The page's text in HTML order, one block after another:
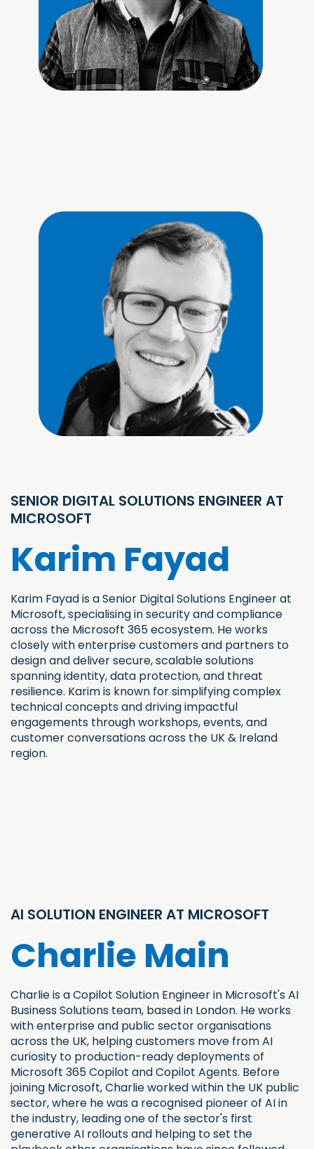
SENIOR DIGITAL SOLUTIONS ENGINEER AT
MICROSOFT
Karim Fayad
Karim Fayad is a Senior Digital Solutions Engineer at
Microsoft, specialising in security and compliance
across the Microsoft 365 ecosystem. He works
closely with enterprise customers and partners to
design and deliver secure, scalable solutions
spanning identity, data protection, and threat
resilience. Karim is known for simplifying complex
technical concepts and driving impactful
engagements through workshops, events, and
customer conversations across the UK & Ireland
region.
AI SOLUTION ENGINEER AT MICROSOFT
Charlie Main
Charlie is a Copilot Solution Engineer in Microsoft's AI
Business Solutions team, based in London. He works
with enterprise and public sector organisations
across the UK, helping customers move from AI
curiosity to production-ready deployments of
Microsoft 365 Copilot and Copilot Agents. Before
joining Microsoft, Charlie worked within the UK public
sector, where he was a recognised pioneer of AI in
the industry, leading one of the sector's first
generative AI rollouts and helping to set the